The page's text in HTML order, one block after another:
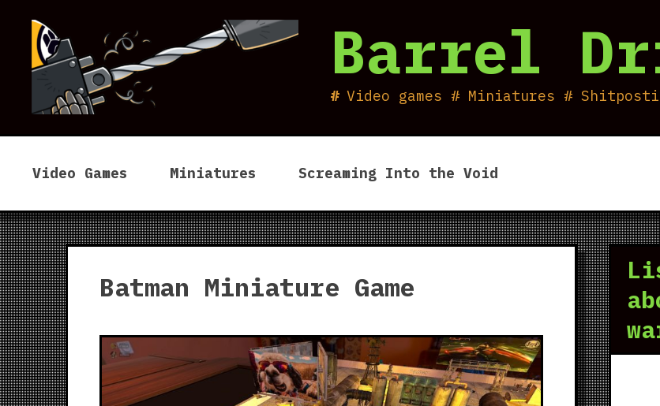
content
Barrel
Video games # Miniatures #
Video Games Miniatures Screaming Into the Void
Batman Miniature Game